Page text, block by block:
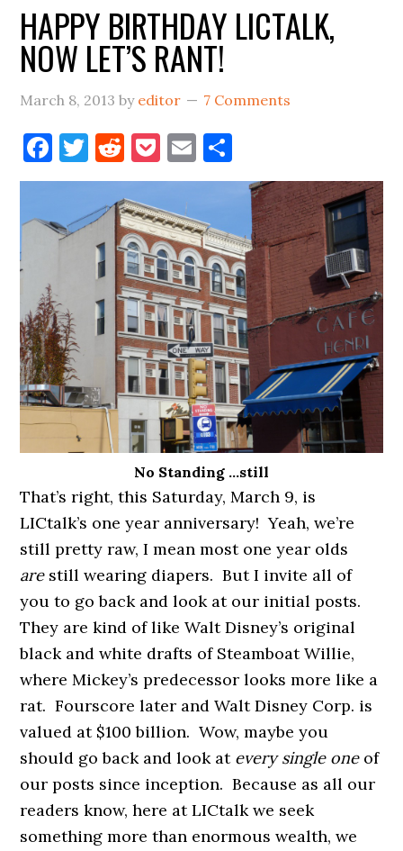
HAPPY BIRTHDAY LICTALK,
NOW LET’S RANT!
March 8, 2013 by editor 7 Comments
Facebook
Twitter
Reddit
Pocket
Email
No Standing …still
That’s right, this Saturday, March 9, is
LICtalk’s one year anniversary! Yeah, we’re
still pretty raw, I mean most one year olds
are still wearing diapers. But I invite all of
you to go back and look at our initial posts.
They are kind of like Walt Disney’s original
black and white drafts of Steamboat Willie,
where Mickey’s predecessor looks more like a
rat. Fourscore later and Walt Disney Corp. is
valued at $100 billion. Wow, maybe you
should go back and look at every single oneof
our posts since inception. Because as all our
readers know, here at LICtalk we seek
something more than enormous wealth, we